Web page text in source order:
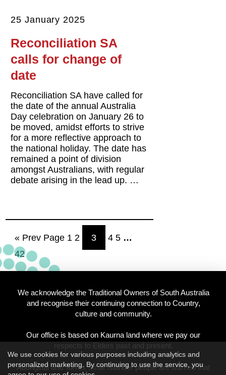
25 January 2025
Reconciliation SA
calls for change of
date
Reconciliation SA have called for
the date of the annual Australia
Day celebration on January 26 to
be moved, amidst efforts to strive
for a more reflective approach to
the national holiday. The date has
remained a point of division
amongst Australians, with regular
debate arising in the lead up. …
« Prev Page 1 2 3 4 5 …
42
We acknowledge the Traditional Owners of South Australia
and recognise their continuing connection to Country,
culture and community.
Our office is based on Kaurna land where we pay our
respects to Elders past and present.
Aboriginal and Torres Strait Islander people are warned that
We use cookies for various purposes including analytics and
personalized marketing. By continuing to use the service, you